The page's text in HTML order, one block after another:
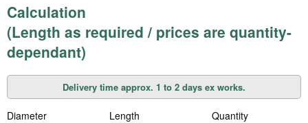
Calculation
(Length as required / prices are quantity-
dependant)
Delivery time approx. 1 to 2 days ex works.
Diameter Length
Quantity